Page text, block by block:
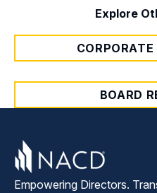
Explore
BOARD
Empowering Directors.